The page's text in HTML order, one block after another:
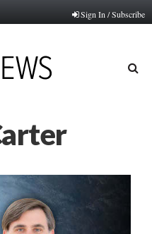
Sign In / Subscribe